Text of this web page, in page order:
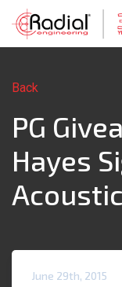
Back
PG
Hayes
June 29th, 2015